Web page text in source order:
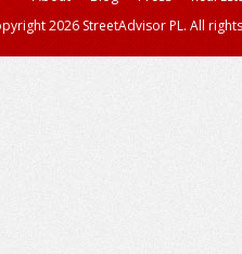
2026 StreetAdvisor PL. All